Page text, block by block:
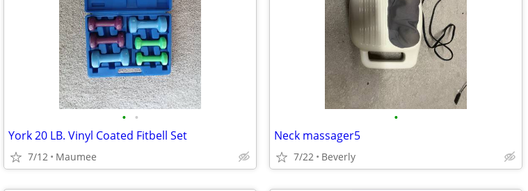
• •
York 20 LB. Vinyl Coated Fitbell Set
7/12 Maumee
•
Neck massager5
7/22 Beverly